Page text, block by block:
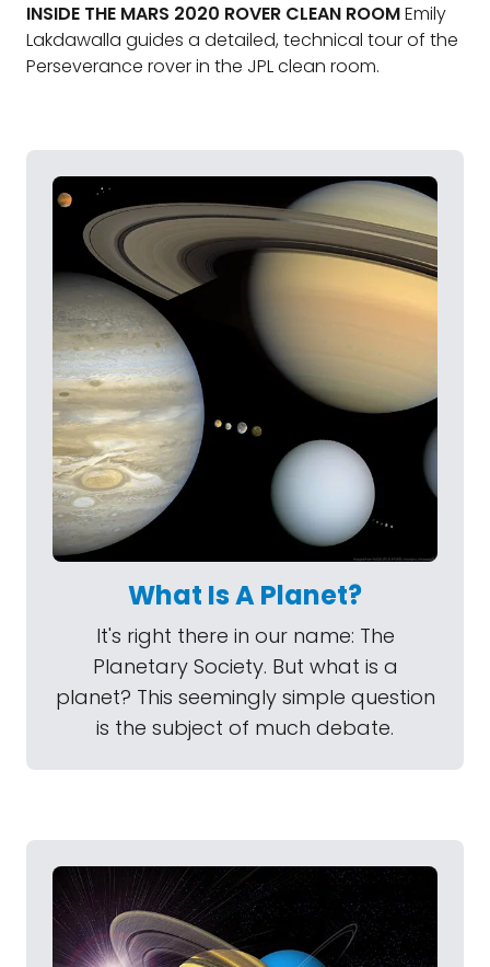
INSIDE THE MARS 2020 ROVER CLEAN ROOMEmily
Lakdawalla guides a detailed, technical tour of the
Perseverance rover in the JPL clean room.
What Is A Planet?
It's right there in our name: The
Planetary Society. But what is a
planet? This seemingly simple question
is the subject of much debate.